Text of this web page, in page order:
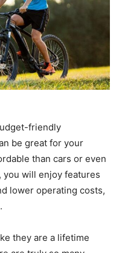
friendly
be great for your
than cars or even
will enjoy features
lower operating costs,
they are a lifetime